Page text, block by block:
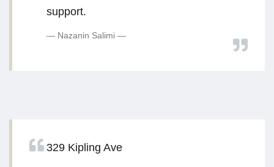
support.
Nazanin Salimi
329 Kipling Ave